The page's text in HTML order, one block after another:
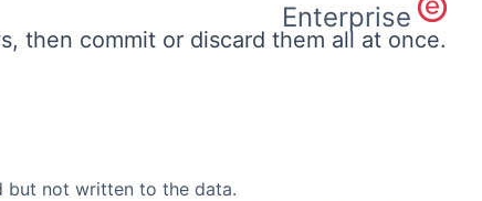
Enterprise
then commit or discard them all at once.
but not written to the data.